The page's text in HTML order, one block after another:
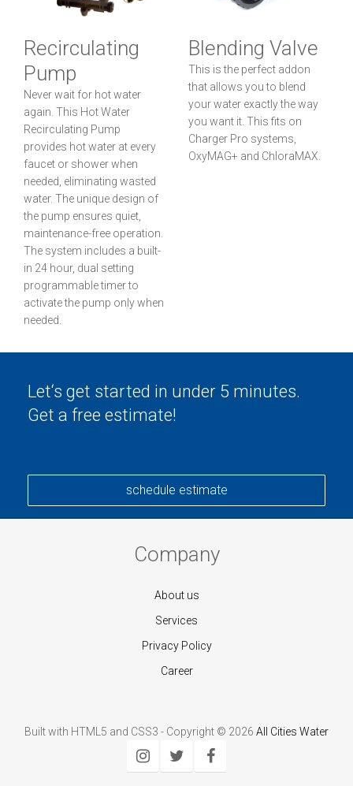
Recirculating
Pump
Never wait for hot water
again. This Hot Water
Recirculating Pump
provides hot water at every
faucet or shower when
needed, eliminating wasted
water. The unique design of
the pump ensures quiet,
maintenance-free operation.
The system includes a built-
in 24 hour, dual setting
programmable timer to
activate the pump only when
needed.
Blending Valve
This is the perfect addon
that allows you to blend
your water exactly the way
you want it. This fits on
Charger Pro systems,
OxyMAG+ and ChloraMAX.
Let‘s get started in under 5 minutes.
Get a free estimate!
schedule estimate
Company
About us
Services
Privacy Policy
Career
Built with HTML5 and CSS3 - Copyright © 2026 All Cities Water